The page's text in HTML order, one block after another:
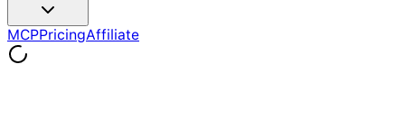
MCPPricingAffiliate